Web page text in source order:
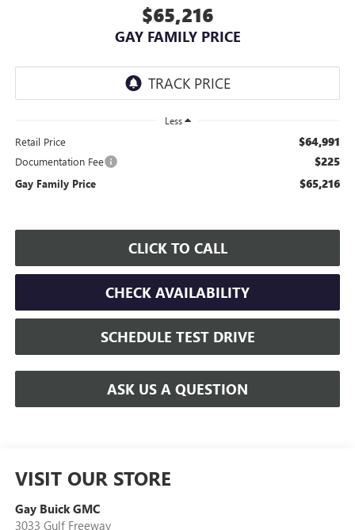
$65,216
GAY FAMILY PRICE
Less
Retail Price $64,991
Documentation Fee $225
Gay Family Price $65,216
CLICK TO CALL
CHECK AVAILABILITY
SCHEDULE TEST DRIVE
ASK US A QUESTION
VISIT OUR STORE
Gay Buick GMC
3033 Gulf Freeway